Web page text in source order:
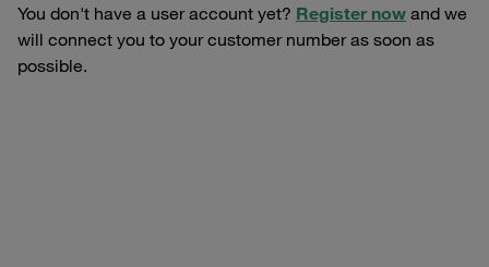
You don't have a user account yet? Register now and we
will connect you to your customer number as soon as
possible.